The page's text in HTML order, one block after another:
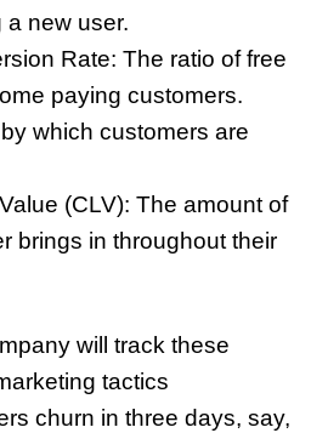
new user.
Rate: The ratio of free
paying customers.
which customers are
(CLV): The amount of
brings in throughout their
will track these
tactics
churn in three days, say,